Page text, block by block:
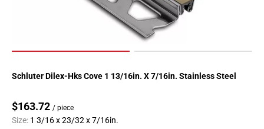
Schluter Dilex-Hks Cove 1 13/16in. X 7/16in. Stainless Steel
$163.72 / piece
Size: 1 3/16 x 23/32 x 7/16in.